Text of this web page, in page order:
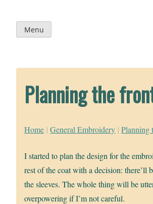
content
Menu
Planning the
Home | General Embroidery | Planning
I started to plan the design for the
rest of the coat with a decision: there’ll
the sleeves. The whole thing will be
overpowering if I’m not careful.